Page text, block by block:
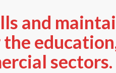
and
sectors.